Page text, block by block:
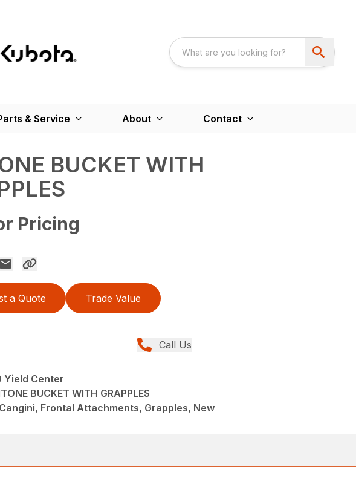
& Service About Contact
BUCKET WITH
Pricing
a Quote Trade Value
Call Us
Yield Center
BUCKET WITH GRAPPLES
Cangini, Frontal Attachments, Grapples, New